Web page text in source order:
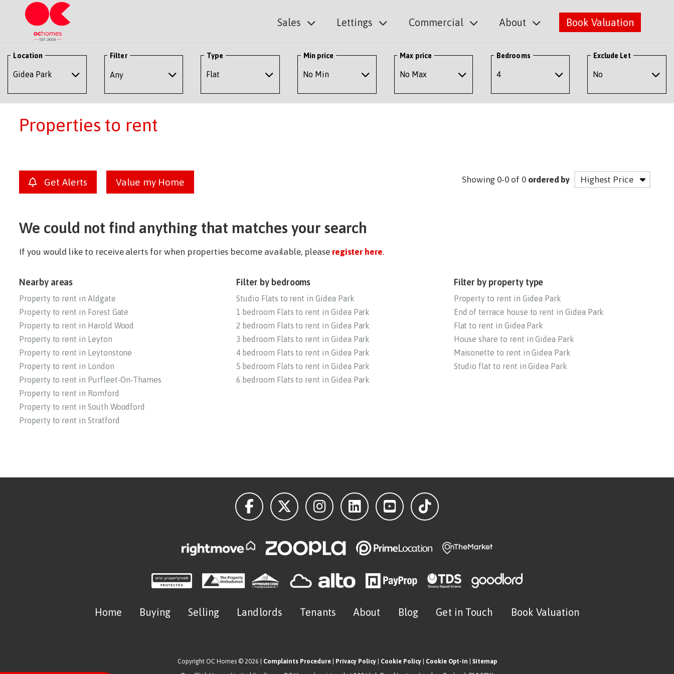
Sales Lettings Commercial About Book Valuation
Location Filter
Any
Type Min price Max price Bedrooms Exclude Let
Properties to rent
Get Alerts Value my Home Showing 0-0 of 0 ordered by
We could not find anything that matches your search
If you would like to receive alerts for when properties become available, please register here.
Nearby areas
Property to rent in Aldgate
Property to rent in Forest Gate
Property to rent in Harold Wood
Property to rent in Leyton
Property to rent in Leytonstone
Property to rent in London
Property to rent in Purfleet-On-Thames
Property to rent in Romford
Property to rent in South Woodford
Property to rent in Stratford
Filter by bedrooms
Studio Flats to rent in Gidea Park
1 bedroom Flats to rent in Gidea Park
2 bedroom Flats to rent in Gidea Park
3 bedroom Flats to rent in Gidea Park
4 bedroom Flats to rent in Gidea Park
5 bedroom Flats to rent in Gidea Park
6 bedroom Flats to rent in Gidea Park
Filter by property type
Property to rent in Gidea Park
End of terrace house to rent in Gidea Park
Flat to rent in Gidea Park
House share to rent in Gidea Park
Maisonette to rent in Gidea Park
Studio flat to rent in Gidea Park
Home Buying Selling Landlords Tenants About Blog Get in Touch Book Valuation
Copyright OC Homes © 2026 | Complaints Procedure| Privacy Policy| Cookie Policy| Cookie Opt-in
Sitemap